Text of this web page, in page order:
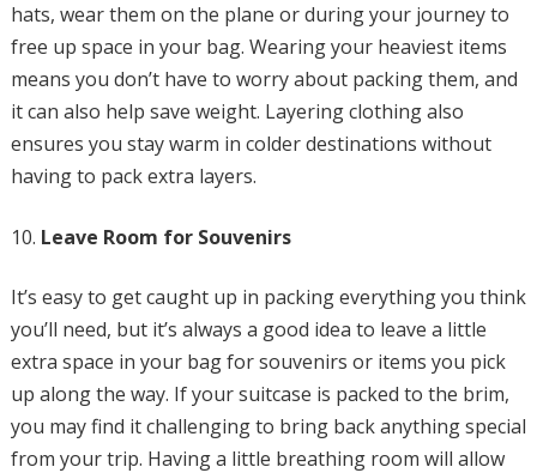
hats, wear them on the plane or during your journey to
free up space in your bag. Wearing your heaviest items
means you don’t have to worry about packing them, and
it can also help save weight. Layering clothing also
ensures you stay warm in colder destinations without
having to pack extra layers.
Leave Room for Souvenirs
It’s easy to get caught up in packing everything you think
you’ll need, but it’s always a good idea to leave a little
extra space in your bag for souvenirs or items you pick
up along the way. If your suitcase is packed to the brim,
you may find it challenging to bring back anything special
from your trip. Having a little breathing room will allow